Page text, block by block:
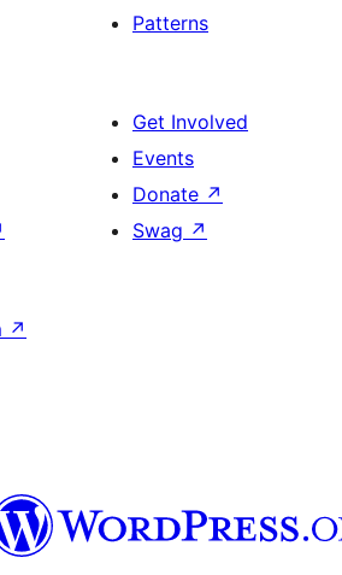
Patterns
Get Involved
Events
Donate ↗
Swag ↗
↗